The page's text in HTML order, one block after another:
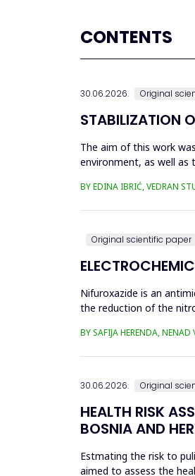
CONTENTS
30.06.2026. Original
STABILIZATION
The aim of this work
environment, as well as
BY EDINA IBRIĆ, VEDRAN
Original scientific paper
Nifuroxazide is an
the reduction of the
BY SAFIJA HERENDA,
30.06.2026. Original
HEALTH RISK
BOSNIA AND
Estmating the risk to
aimed to assess the